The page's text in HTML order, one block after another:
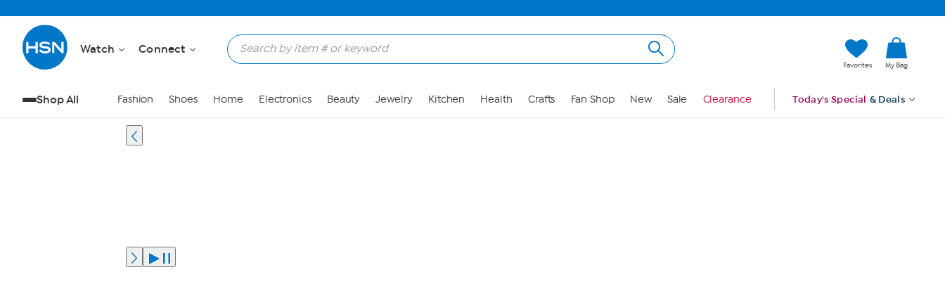
Watch Connect
Favorites My Bag
Shop All Fashion Shoes Home Electronics Beauty Jewelry Kitchen Health Crafts Fan Shop New Sale Clearance Today's Special & Deals